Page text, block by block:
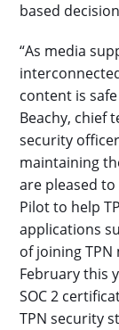
based
“As media
content is
Beachy, chief
security
maintaining
are pleased
Pilot to help
applications
of joining
February this
SOC 2
TPN security